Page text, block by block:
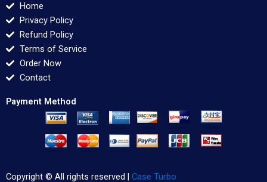
Home
Privacy Policy
Refund Policy
Terms of Service
Order Now
Contact
Payment Method
Copyright © All rights reserved | Case Turbo